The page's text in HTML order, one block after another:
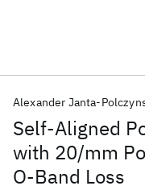
Self-Aligned
with 20/mm
O-Band Loss
Alexander Janta-
Popular topics
AI Hardware Foundation